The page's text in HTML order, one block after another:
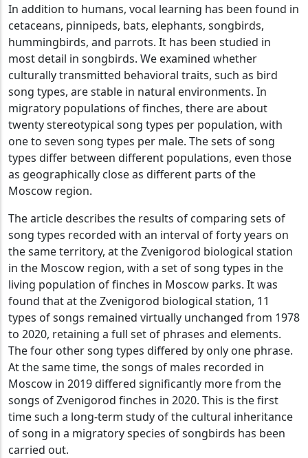
In addition to humans, vocal learning has been found in
cetaceans, pinnipeds, bats, elephants, songbirds,
hummingbirds, and parrots. It has been studied in
most detail in songbirds. We examined whether
culturally transmitted behavioral traits, such as bird
song types, are stable in natural environments. In
migratory populations of finches, there are about
twenty stereotypical song types per population, with
one to seven song types per male. The sets of song
types differ between different populations, even those
as geographically close as different parts of the
Moscow region.
The article describes the results of comparing sets of
song types recorded with an interval of forty years on
the same territory, at the Zvenigorod biological station
in the Moscow region, with a set of song types in the
living population of finches in Moscow parks. It was
found that at the Zvenigorod biological station, 11
types of songs remained virtually unchanged from 1978
to 2020, retaining a full set of phrases and elements.
The four other song types differed by only one phrase.
At the same time, the songs of males recorded in
Moscow in 2019 differed significantly more from the
songs of Zvenigorod finches in 2020. This is the first
time such a long-term study of the cultural inheritance
of song in a migratory species of songbirds has been
carried out.